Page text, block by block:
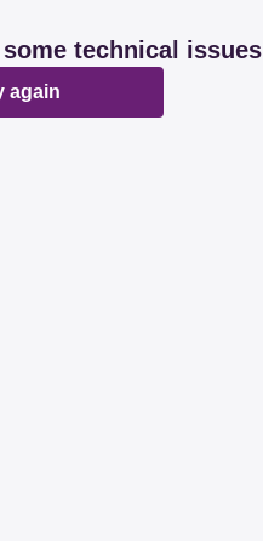
technical issues
again